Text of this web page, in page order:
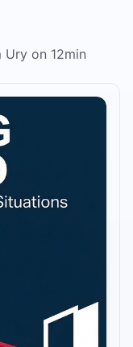
on 12min